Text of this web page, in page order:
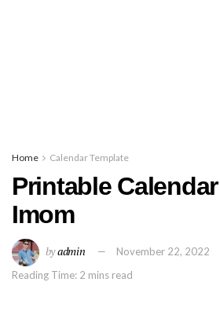
Home Calendar Template
Printable
Imom
byadmin
November 22, 2022
Reading Time: 2 mins read